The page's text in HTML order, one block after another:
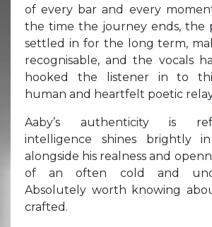
of every bar and every
the time the journey ends, the
settled in for the long term,
recognisable, and the vocals
hooked the listener in to
human and heartfelt poetic
Aaby’s authenticity is
intelligence shines brightly
alongside his realness and
of an often cold and
Absolutely worth knowing
crafted.